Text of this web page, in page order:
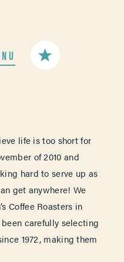
life is too short for
of 2010 and
hard to serve up as
get anywhere! We
Coffee Roasters in
been carefully selecting
1972, making them